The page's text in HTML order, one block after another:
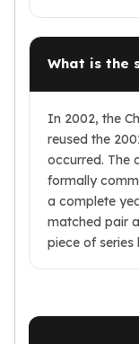
What is the
In 2002, the
reused the
occurred. The
formally
a complete
matched pair
piece of